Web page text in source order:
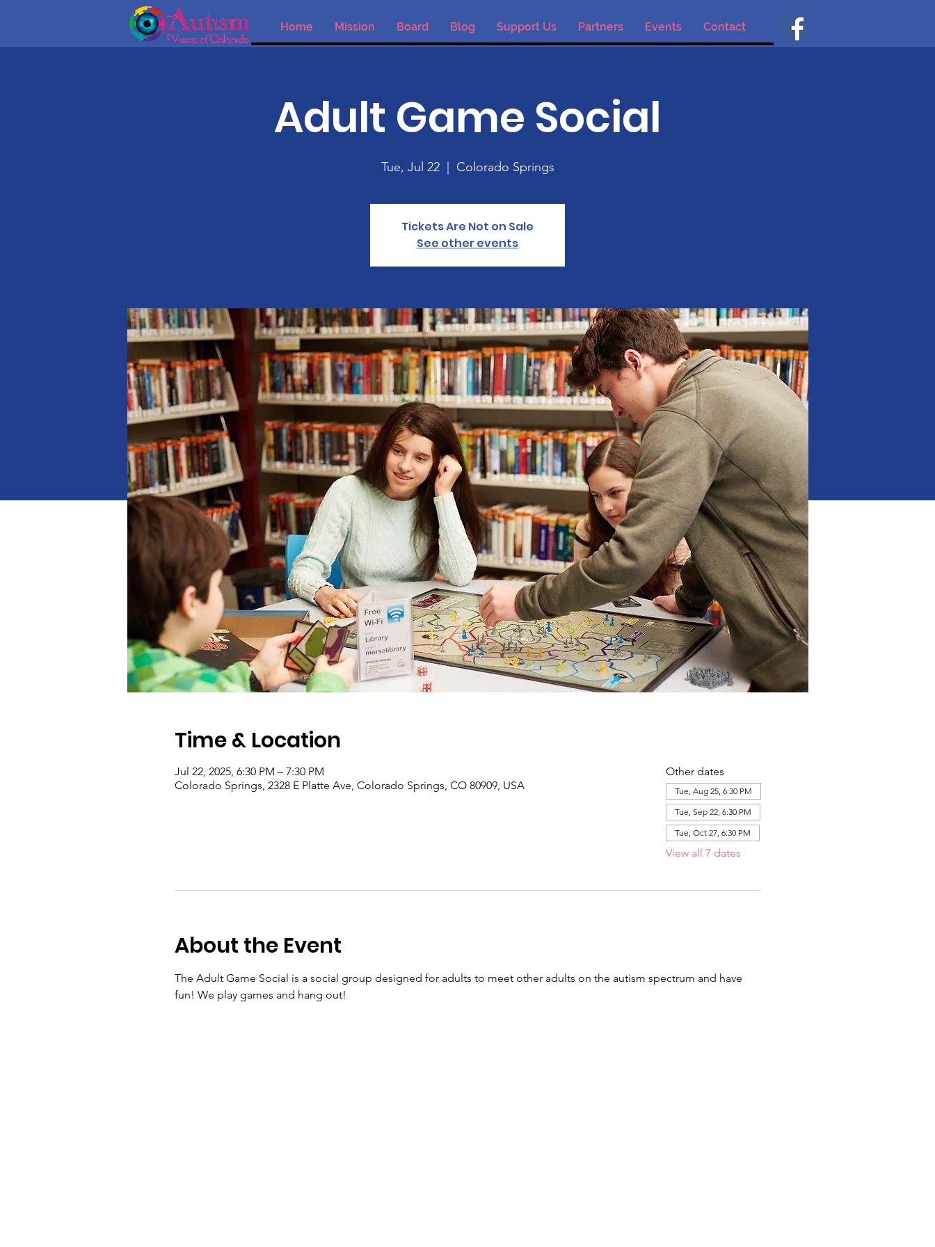
Home Mission Board Blog Support Us Partners Events Contact
Adult Game Social
Tue, Jul 22
  |
Colorado Springs
Tickets Are Not on Sale
See other events
Time & Location
Jul 22, 2025, 6:30 PM – 7:30 PM
Colorado Springs, 2328 E Platte Ave, Colorado Springs, CO 80909, USA
Other dates
Tue, Aug 25, 6:30 PM
Tue, Sep 22, 6:30 PM
Tue, Oct 27, 6:30 PM
View all 7 dates
About the Event
The Adult Game Social is a social group designed for adults to meet other adults on the autism spectrum and have
fun! We play games and hang out!